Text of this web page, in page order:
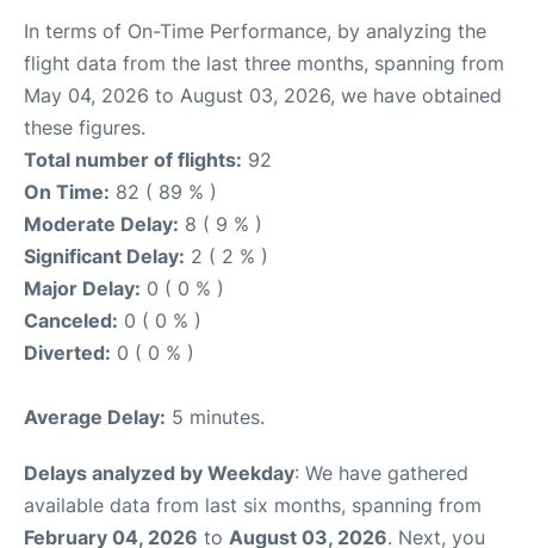
In terms of On-Time Performance, by analyzing the
flight data from the last three months, spanning from
May 04, 2026 to August 03, 2026, we have obtained
these figures.
Total number of flights: 92
On Time: 82 ( 89 % )
Moderate Delay: 8 ( 9 % )
Significant Delay: 2 ( 2 % )
Major Delay: 0 ( 0 % )
Canceled: 0 ( 0 % )
Diverted: 0 ( 0 % )
Average Delay: 5 minutes.
Delays analyzed by Weekday: We have gathered
available data from last six months, spanning from
February 04, 2026 to August 03, 2026. Next, you